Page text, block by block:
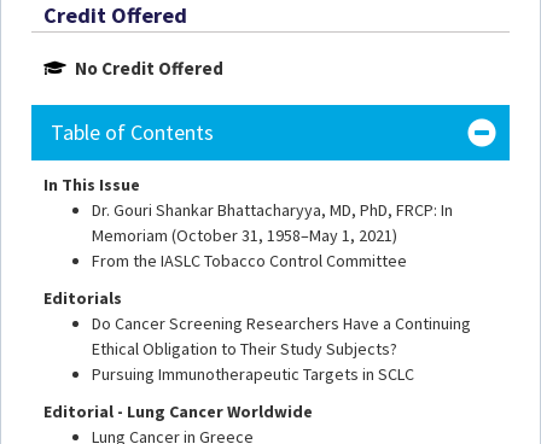
Credit Offered
No Credit Offered
Table of Contents
In This Issue
Dr. Gouri Shankar Bhattacharyya, MD, PhD, FRCP: In
Memoriam (October 31, 1958–May 1, 2021)
From the IASLC Tobacco Control Committee
Editorials
Do Cancer Screening Researchers Have a Continuing
Ethical Obligation to Their Study Subjects?
Pursuing Immunotherapeutic Targets in SCLC
Editorial - Lung Cancer Worldwide
Lung Cancer in Greece